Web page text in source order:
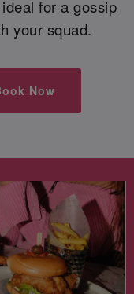
for a gossip
your squad.
Now